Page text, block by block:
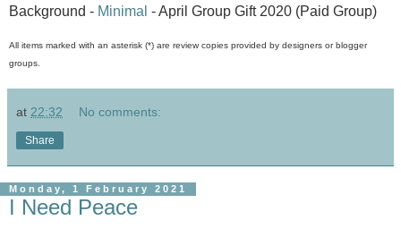
Background - Minimal - April Group Gift 2020 (Paid Group)
All items marked with an asterisk (*) are review copies provided by designers or blogger
groups.
at 22:32 No comments:
Share
Monday, 1 February 2021
I Need Peace